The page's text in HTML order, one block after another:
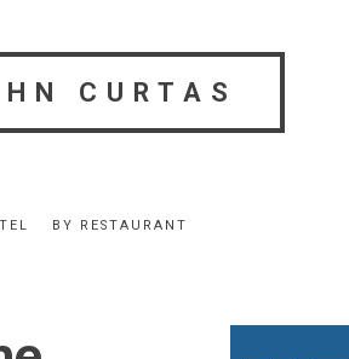
CURTAS
BY RESTAURANT